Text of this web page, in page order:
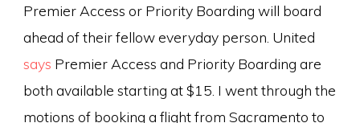
Premier Access or Priority Boarding will board
ahead of their fellow everyday person. United
says Premier Access and Priority Boarding are
both available starting at $15. I went through the
motions of booking a flight from Sacramento to